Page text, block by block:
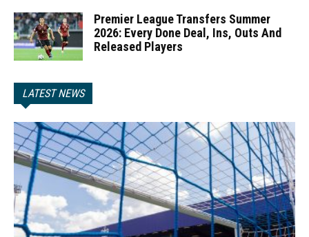
Premier League Transfers Summer
2026: Every Done Deal, Ins, Outs And
Released Players
LATEST NEWS